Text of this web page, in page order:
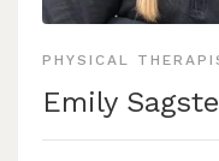
PHYSICAL
Emily